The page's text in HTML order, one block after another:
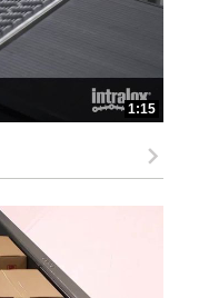
1:15